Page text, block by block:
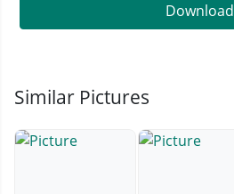
Download
Similar Pictures